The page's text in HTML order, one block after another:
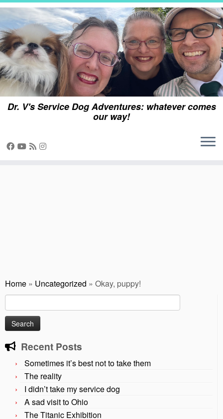
Skip
content
Dr. V's Service Dog Adventures: whatever comes
our way!
Home » Uncategorized » Okay, puppy!
for:
Recent Posts
Sometimes it’s best not to take them
The reality
I didn’t take my service dog
A sad visit to Ohio
The Titanic Exhibition